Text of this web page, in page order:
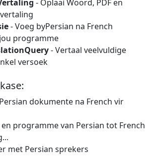
- Oplaai Woord, PDF en
- Voeg byPersian na French
programme
- Vertaal veelvuldige
versoek
dokumente na French vir
programme van Persian tot French
met Persian sprekers